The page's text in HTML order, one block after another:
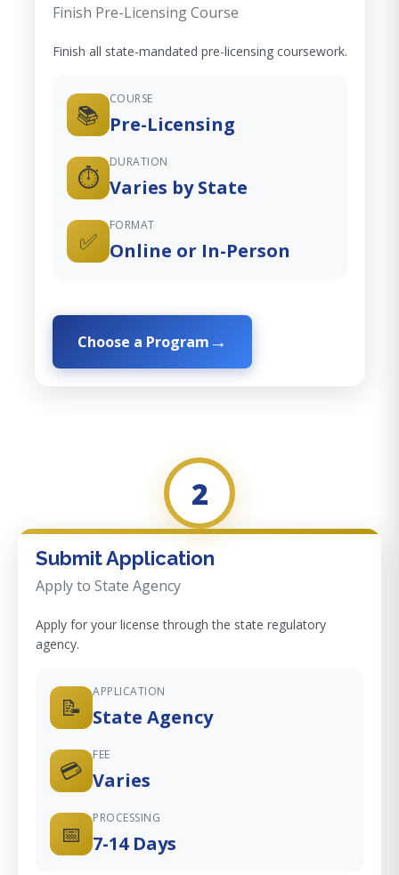
Finish Pre-Licensing Course
Finish all state-mandated pre-licensing coursework.
📚
COURSE
Pre-Licensing
⏱️
DURATION
Varies by State
✅
FORMAT
Online or In-Person
Choose a Program
2
Submit Application
Apply to State Agency
Apply for your license through the state regulatory
agency.
📝
APPLICATION
State Agency
💳
FEE
Varies
📅
PROCESSING
7-14 Days